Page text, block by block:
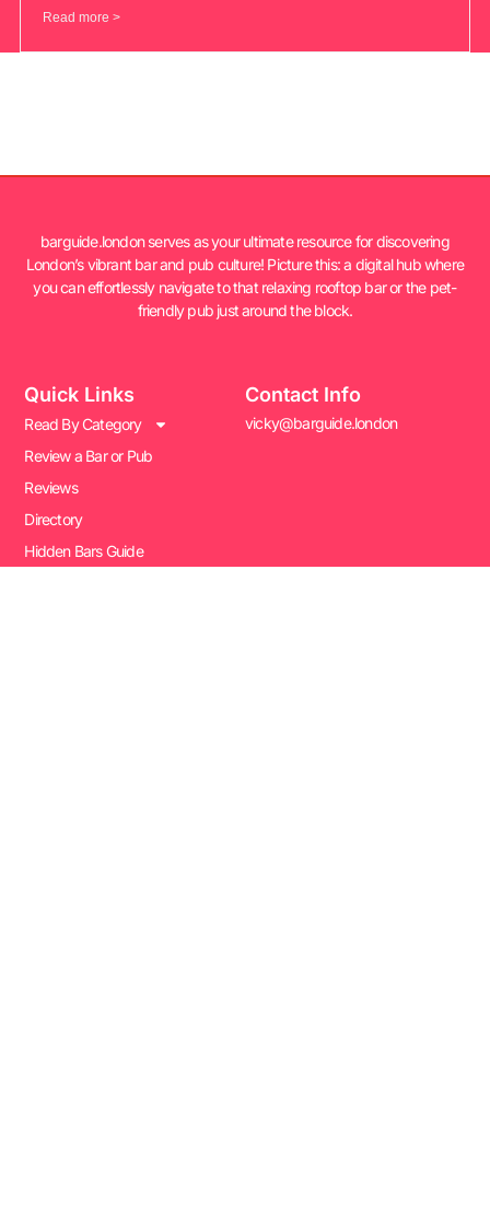
Read more >
barguide.london serves as your ultimate resource for discovering
London’s vibrant bar and pub culture! Picture this: a digital hub where
you can effortlessly navigate to that relaxing rooftop bar or the pet-
friendly pub just around the block.
Quick Links
Read By Category
Review a Bar or Pub
Reviews
Directory
Hidden Bars Guide
Contact Info
vicky@barguide.london